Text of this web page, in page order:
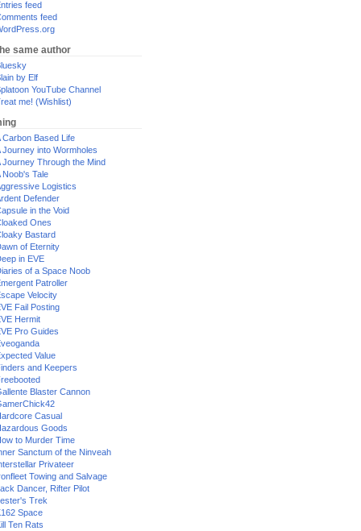
feed
feed
same author
by Elf
YouTube Channel
me! (Wishlist)
Carbon Based Life
Journey into Wormholes
Journey Through the Mind
Noob's Tale
Logistics
Defender
in the Void
Ones
Bastard
of Eternity
in EVE
of a Space Noob
Patroller
Velocity
Fail Posting
Hermit
Pro Guides
Value
and Keepers
Blaster Cannon
Casual
Goods
to Murder Time
Sanctum of the Ninveah
Privateer
Towing and Salvage
Dancer, Rifter Pilot
Trek
Space
Ten Rats